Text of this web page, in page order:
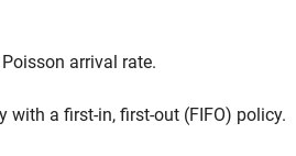
arrival rate.
a first-in, first-out (FIFO) policy.